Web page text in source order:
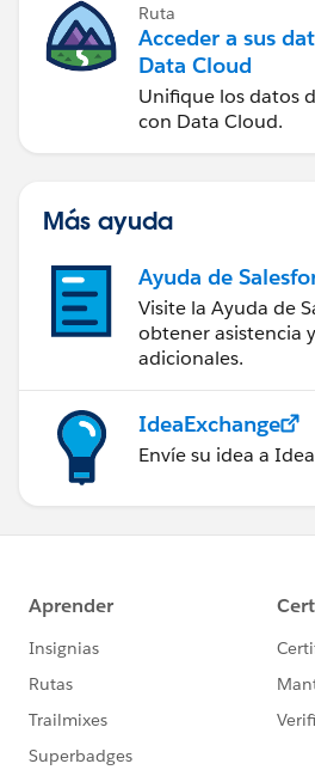
Ruta
Acceder a sus
Data Cloud
Unifique los datos
con Data Cloud.
Más ayuda
Ayuda de
Visite la Ayuda de
obtener asistencia
adicionales.
IdeaExchange
Envíe su idea a